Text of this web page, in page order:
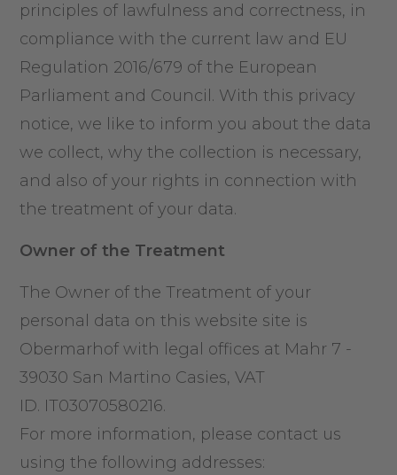
principles of lawfulness and correctness, in
compliance with the current law and EU
Regulation 2016/679 of the European
Parliament and Council. With this privacy
notice, we like to inform you about the data
we collect, why the collection is necessary,
and also of your rights in connection with
the treatment of your data.
Owner of the Treatment
The Owner of the Treatment of your
personal data on this website site is
Obermarhof with legal offices at Mahr 7 -
39030 San Martino Casies, VAT
ID. IT03070580216.
For more information, please contact us
using the following addresses: